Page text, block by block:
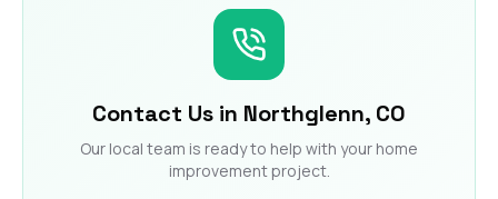
Contact Us in Northglenn, CO
Our local team is ready to help with your home
improvement project.